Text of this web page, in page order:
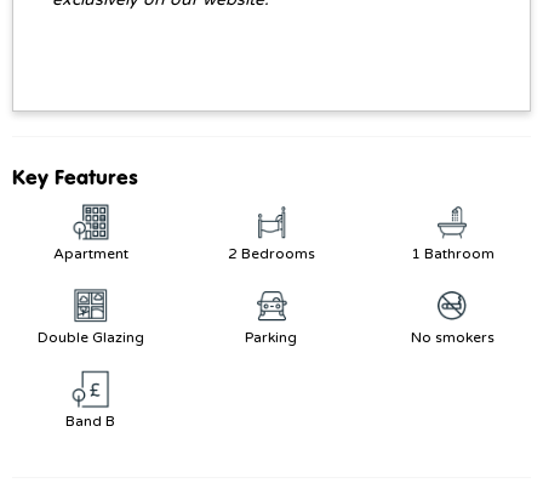
Key Features
Apartment 2 Bedrooms 1 Bathroom
Double Glazing Parking No smokers
Band B